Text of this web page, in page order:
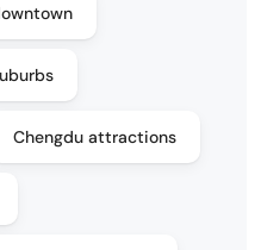
Chengdu attractions